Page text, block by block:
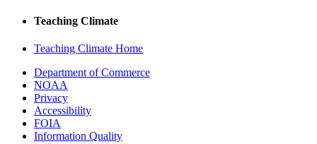
Teaching Climate
Teaching Climate Home
Department of Commerce
NOAA
Privacy
Accessibility
FOIA
Information Quality